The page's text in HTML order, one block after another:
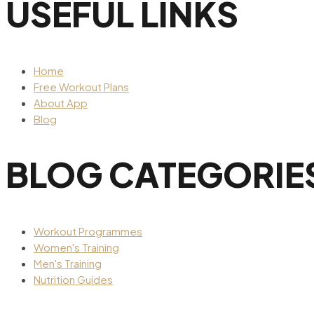
USEFUL LINKS
Home
Free Workout Plans
About App
Blog
BLOG
Workout Programmes
Women's Training
Men's Training
Nutrition Guides